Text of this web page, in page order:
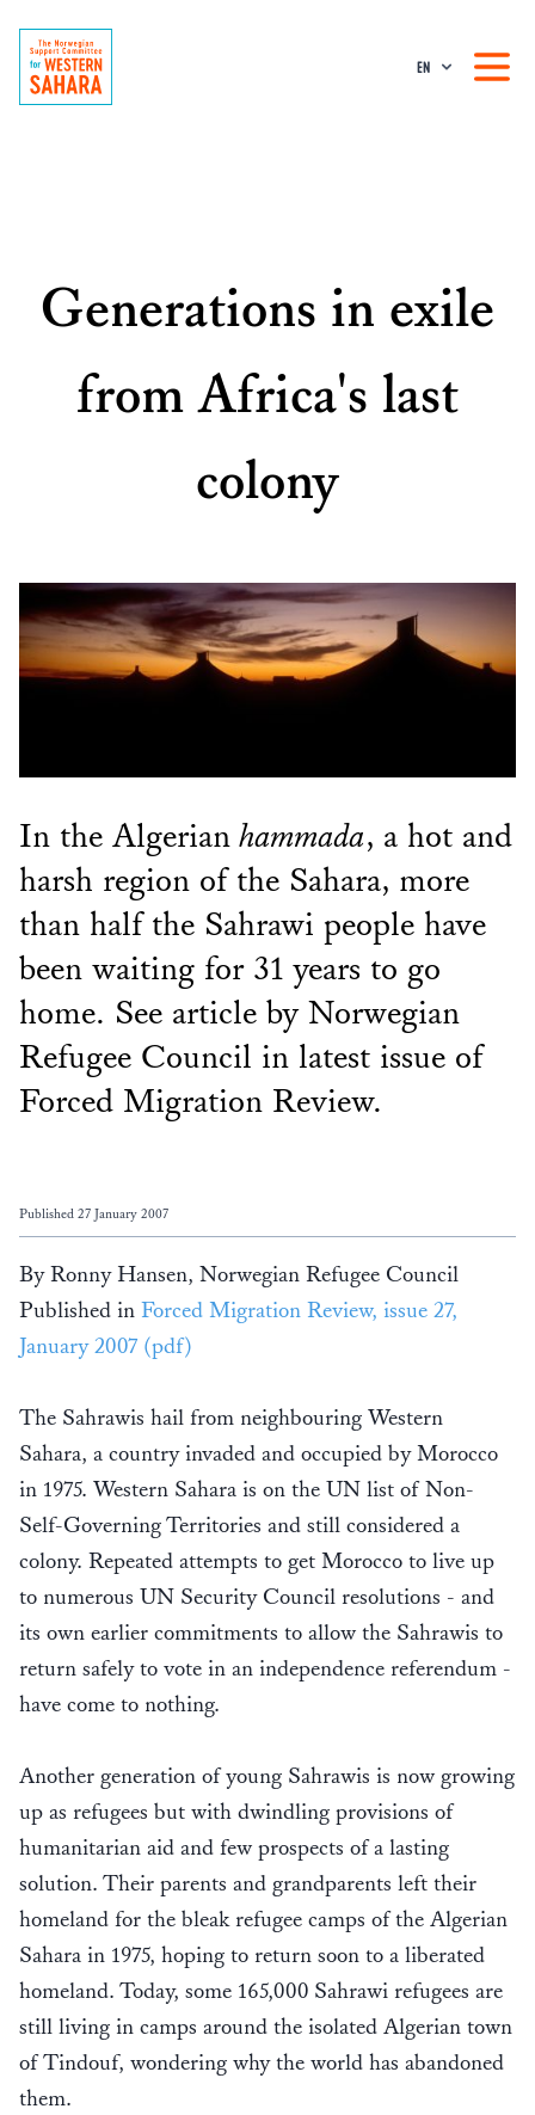
EN
Generations in exile
from Africa's last
colony
In the Algerianhammada, a hot and
harsh region of the Sahara, more
than half the Sahrawi people have
been waiting for 31 years to go
home. See article by Norwegian
Refugee Council in latest issue of
Forced Migration Review.
Published 27 January 2007
By Ronny Hansen, Norwegian Refugee Council
Published in Forced Migration Review, issue 27,
January 2007 (pdf)
The Sahrawis hail from neighbouring Western
Sahara, a country invaded and occupied by Morocco
in 1975. Western Sahara is on the UN list of Non-
Self-Governing Territories and still considered a
colony. Repeated attempts to get Morocco to live up
to numerous UN Security Council resolutions - and
its own earlier commitments to allow the Sahrawis to
return safely to vote in an independence referendum -
have come to nothing.
Another generation of young Sahrawis is now growing
up as refugees but with dwindling provisions of
humanitarian aid and few prospects of a lasting
solution. Their parents and grandparents left their
homeland for the bleak refugee camps of the Algerian
Sahara in 1975, hoping to return soon to a liberated
homeland. Today, some 165,000 Sahrawi refugees are
still living in camps around the isolated Algerian town
of Tindouf, wondering why the world has abandoned
them.